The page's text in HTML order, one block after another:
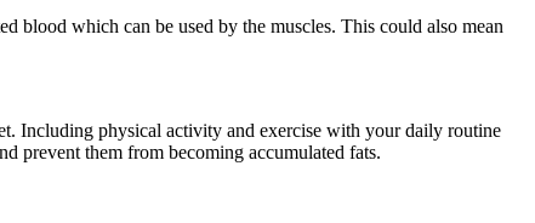
blood which can be used by the muscles. This could also mean
Including physical activity and exercise with your daily routine
prevent them from becoming accumulated fats.